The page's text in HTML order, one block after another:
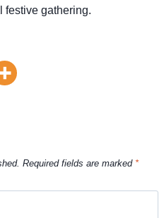
festive gathering.
Required fields are marked *